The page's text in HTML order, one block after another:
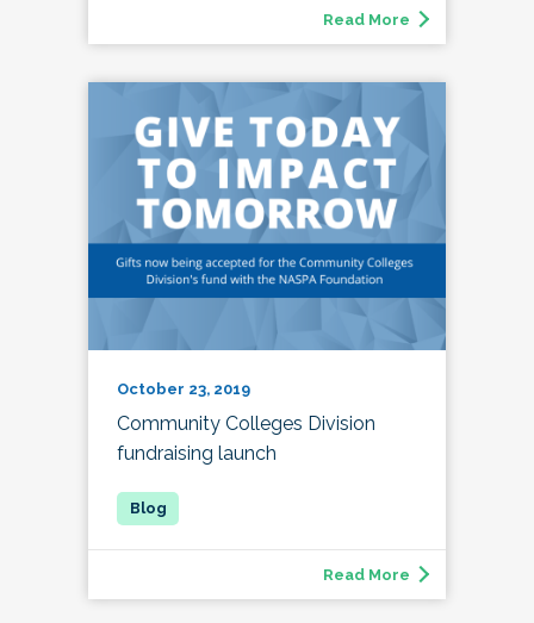
Read More
October 23, 2019
Community Colleges Division
fundraising launch
Read More